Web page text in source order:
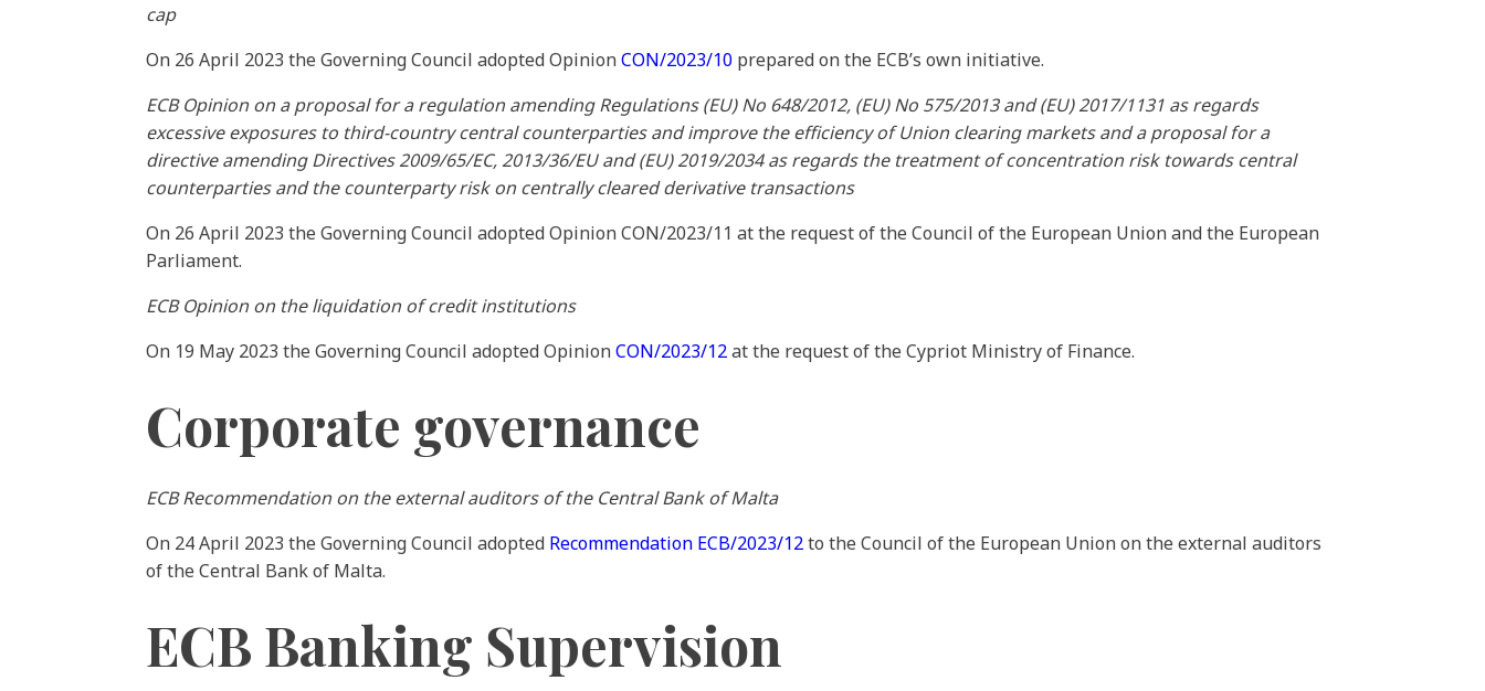
cap
On 26 April 2023 the Governing Council adopted OpinionCON/2023/10 prepared on the ECB’s own initiative.
ECB Opinion on a proposal for a regulation amending Regulations (EU) No 648/2012, (EU) No 575/2013 and (EU) 2017/1131 as regards
excessive exposures to third-country central counterparties and improve the efficiency of Union clearing markets and a proposal for a
directive amending Directives 2009/65/EC, 2013/36/EU and (EU) 2019/2034 as regards the treatment of concentration risk towards central
counterparties and the counterparty risk on centrally cleared derivative transactions
On 26 April 2023 the Governing Council adopted Opinion CON/2023/11 at the request of the Council of the European Union and the European
Parliament.
ECB Opinion on the liquidation of credit institutions
On 19 May 2023 the Governing Council adopted OpinionCON/2023/12at the request of the Cypriot Ministry of Finance.
Corporate governance
ECB Recommendation on the external auditors of the Central Bank of Malta
On 24 April 2023 the Governing Council adopted Recommendation ECB/2023/12to the Council of the European Union on the external auditors
of the Central Bank of Malta.
ECB Banking Supervision